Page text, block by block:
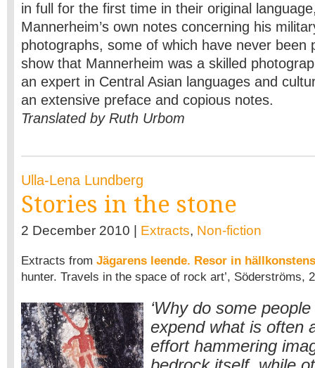
in full for the first time in their original
Mannerheim’s own notes concerning his
photographs, some of which have never been
show that Mannerheim was a skilled
an expert in Central Asian languages and
an extensive preface and copious notes.
Translated by Ruth Urbom
Ulla-Lena Lundberg
Stories in the stone
2 December 2010 | Extracts, Non-fiction
Extracts from Jägarens leende. Resor in
hunter. Travels in the space of rock art’, Söderströms,
‘Why do some
expend what is often
effort hammering